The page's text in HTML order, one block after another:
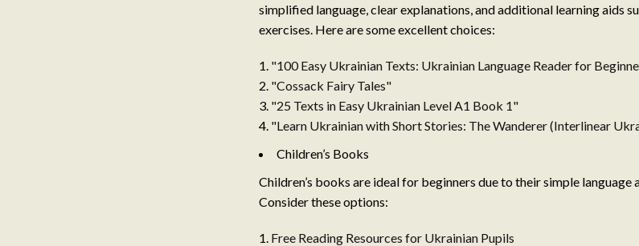
simplified language, clear explanations, and additional learning aids
exercises. Here are some excellent choices:
"100 Easy Ukrainian Texts: Ukrainian Language Reader for
"Cossack Fairy Tales"
"25 Texts in Easy Ukrainian Level A1 Book 1"
"Learn Ukrainian with Short Stories: The Wanderer (Interlinear
Children’s Books
Children’s books are ideal for beginners due to their simple language
Consider these options:
Free Reading Resources for Ukrainian Pupils